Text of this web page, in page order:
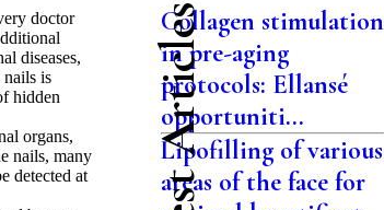
doctor
diseases,
nails is
hidden
organs,
nails, many
detected at
Latest Articles
Collagen stimulation
in pre-aging
protocols: Ellansé
opportuniti...
Lipofilling of various
areas of the face for